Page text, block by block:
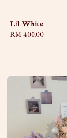
Lil White
Regular
RM 400.00